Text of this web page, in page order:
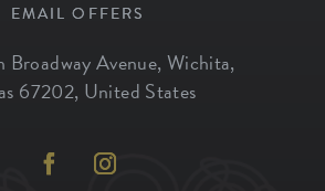
EMAIL OFFERS
Broadway Avenue, Wichita,
67202, United States